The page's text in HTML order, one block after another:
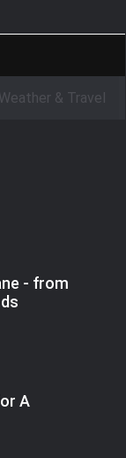
Weather & Travel
- from
A